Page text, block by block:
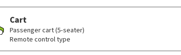
Cart
Passenger cart (5-seater)
Remote control type